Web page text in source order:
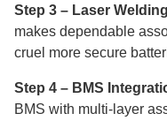
Step 3 – Laser Welding
makes dependable
cruel more secure
Step 4 – BMS
BMS with multi-layer